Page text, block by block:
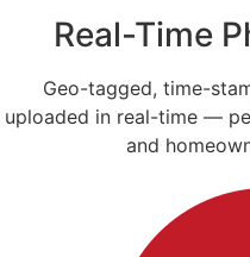
Real-Time
Geo-tagged, time-
uploaded in real-time —
and